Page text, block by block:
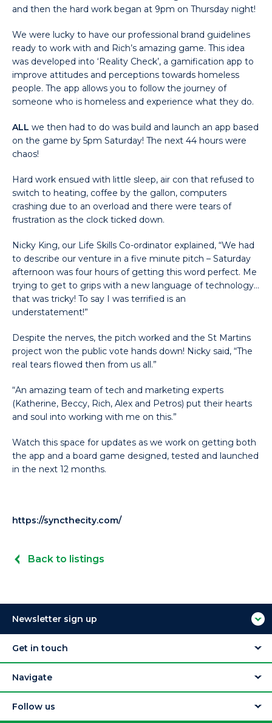
and then the hard work began at 9pm on Thursday night!
We were lucky to have our professional brand guidelines
ready to work with and Rich’s amazing game. This idea
was developed into ‘Reality Check’, a gamification app to
improve attitudes and perceptions towards homeless
people. The app allows you to follow the journey of
someone who is homeless and experience what they do.
ALL we then had to do was build and launch an app based
on the game by 5pm Saturday! The next 44 hours were
chaos!
Hard work ensued with little sleep, air con that refused to
switch to heating, coffee by the gallon, computers
crashing due to an overload and there were tears of
frustration as the clock ticked down.
Nicky King, our Life Skills Co-ordinator explained, “We had
to describe our venture in a five minute pitch – Saturday
afternoon was four hours of getting this word perfect. Me
trying to get to grips with a new language of technology…
that was tricky! To say I was terrified is an
understatement!”
Despite the nerves, the pitch worked and the St Martins
project won the public vote hands down! Nicky said, “The
real tears flowed then from us all.”
“An amazing team of tech and marketing experts
(Katherine, Beccy, Rich, Alex and Petros) put their hearts
and soul into working with me on this.”
Watch this space for updates as we work on getting both
the app and a board game designed, tested and launched
in the next 12 months.
https://syncthecity.com/
Back to listings
Newsletter sign up
Get in touch
Navigate
Follow us